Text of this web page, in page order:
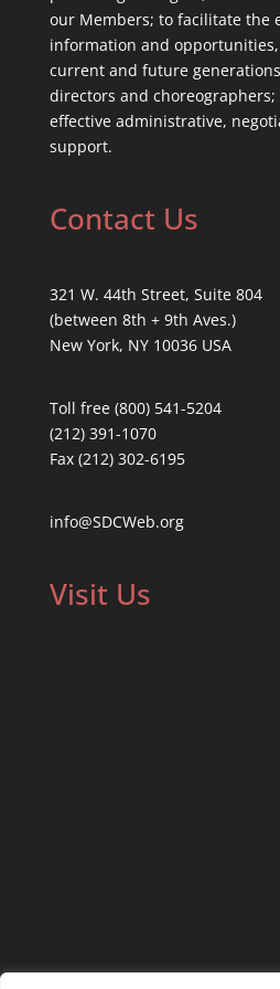
our Members; to facilitate the
information and
current and future
directors and
effective administrative,
support.
Contact Us
321 W. 44th Street, Suite 804
(between 8th + 9th Aves.)
New York, NY 10036 USA
Toll free (800) 541-5204
(212) 391-1070
Fax (212) 302-6195
info@SDCWeb.org
Visit Us